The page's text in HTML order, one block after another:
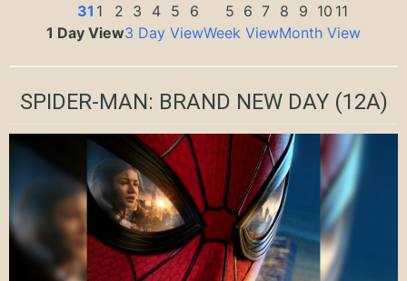
31 1 2 3 4 5 6
5 6 7 8 9 10 11
1 Day View3 Day ViewWeek ViewMonth View
SPIDER-MAN: BRAND NEW DAY(12A)